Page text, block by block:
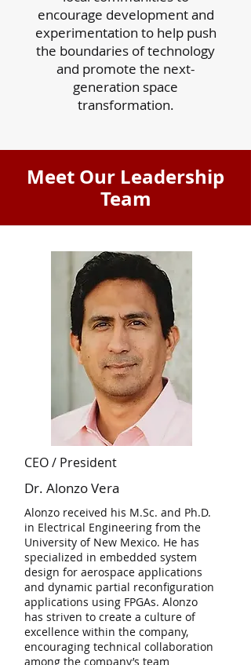
encourage development and
experimentation to help push
the boundaries of technology
and promote the next-
generation space
transformation.
Meet Our Leadership
Team
CEO / President
Dr. Alonzo Vera
Alonzo received his M.Sc. and Ph.D.
in Electrical Engineering from the
University of New Mexico. He has
specialized in embedded system
design for aerospace applications
and dynamic partial reconfiguration
applications using FPGAs. Alonzo
has striven to create a culture of
excellence within the company,
encouraging technical collaboration
among the company’s team